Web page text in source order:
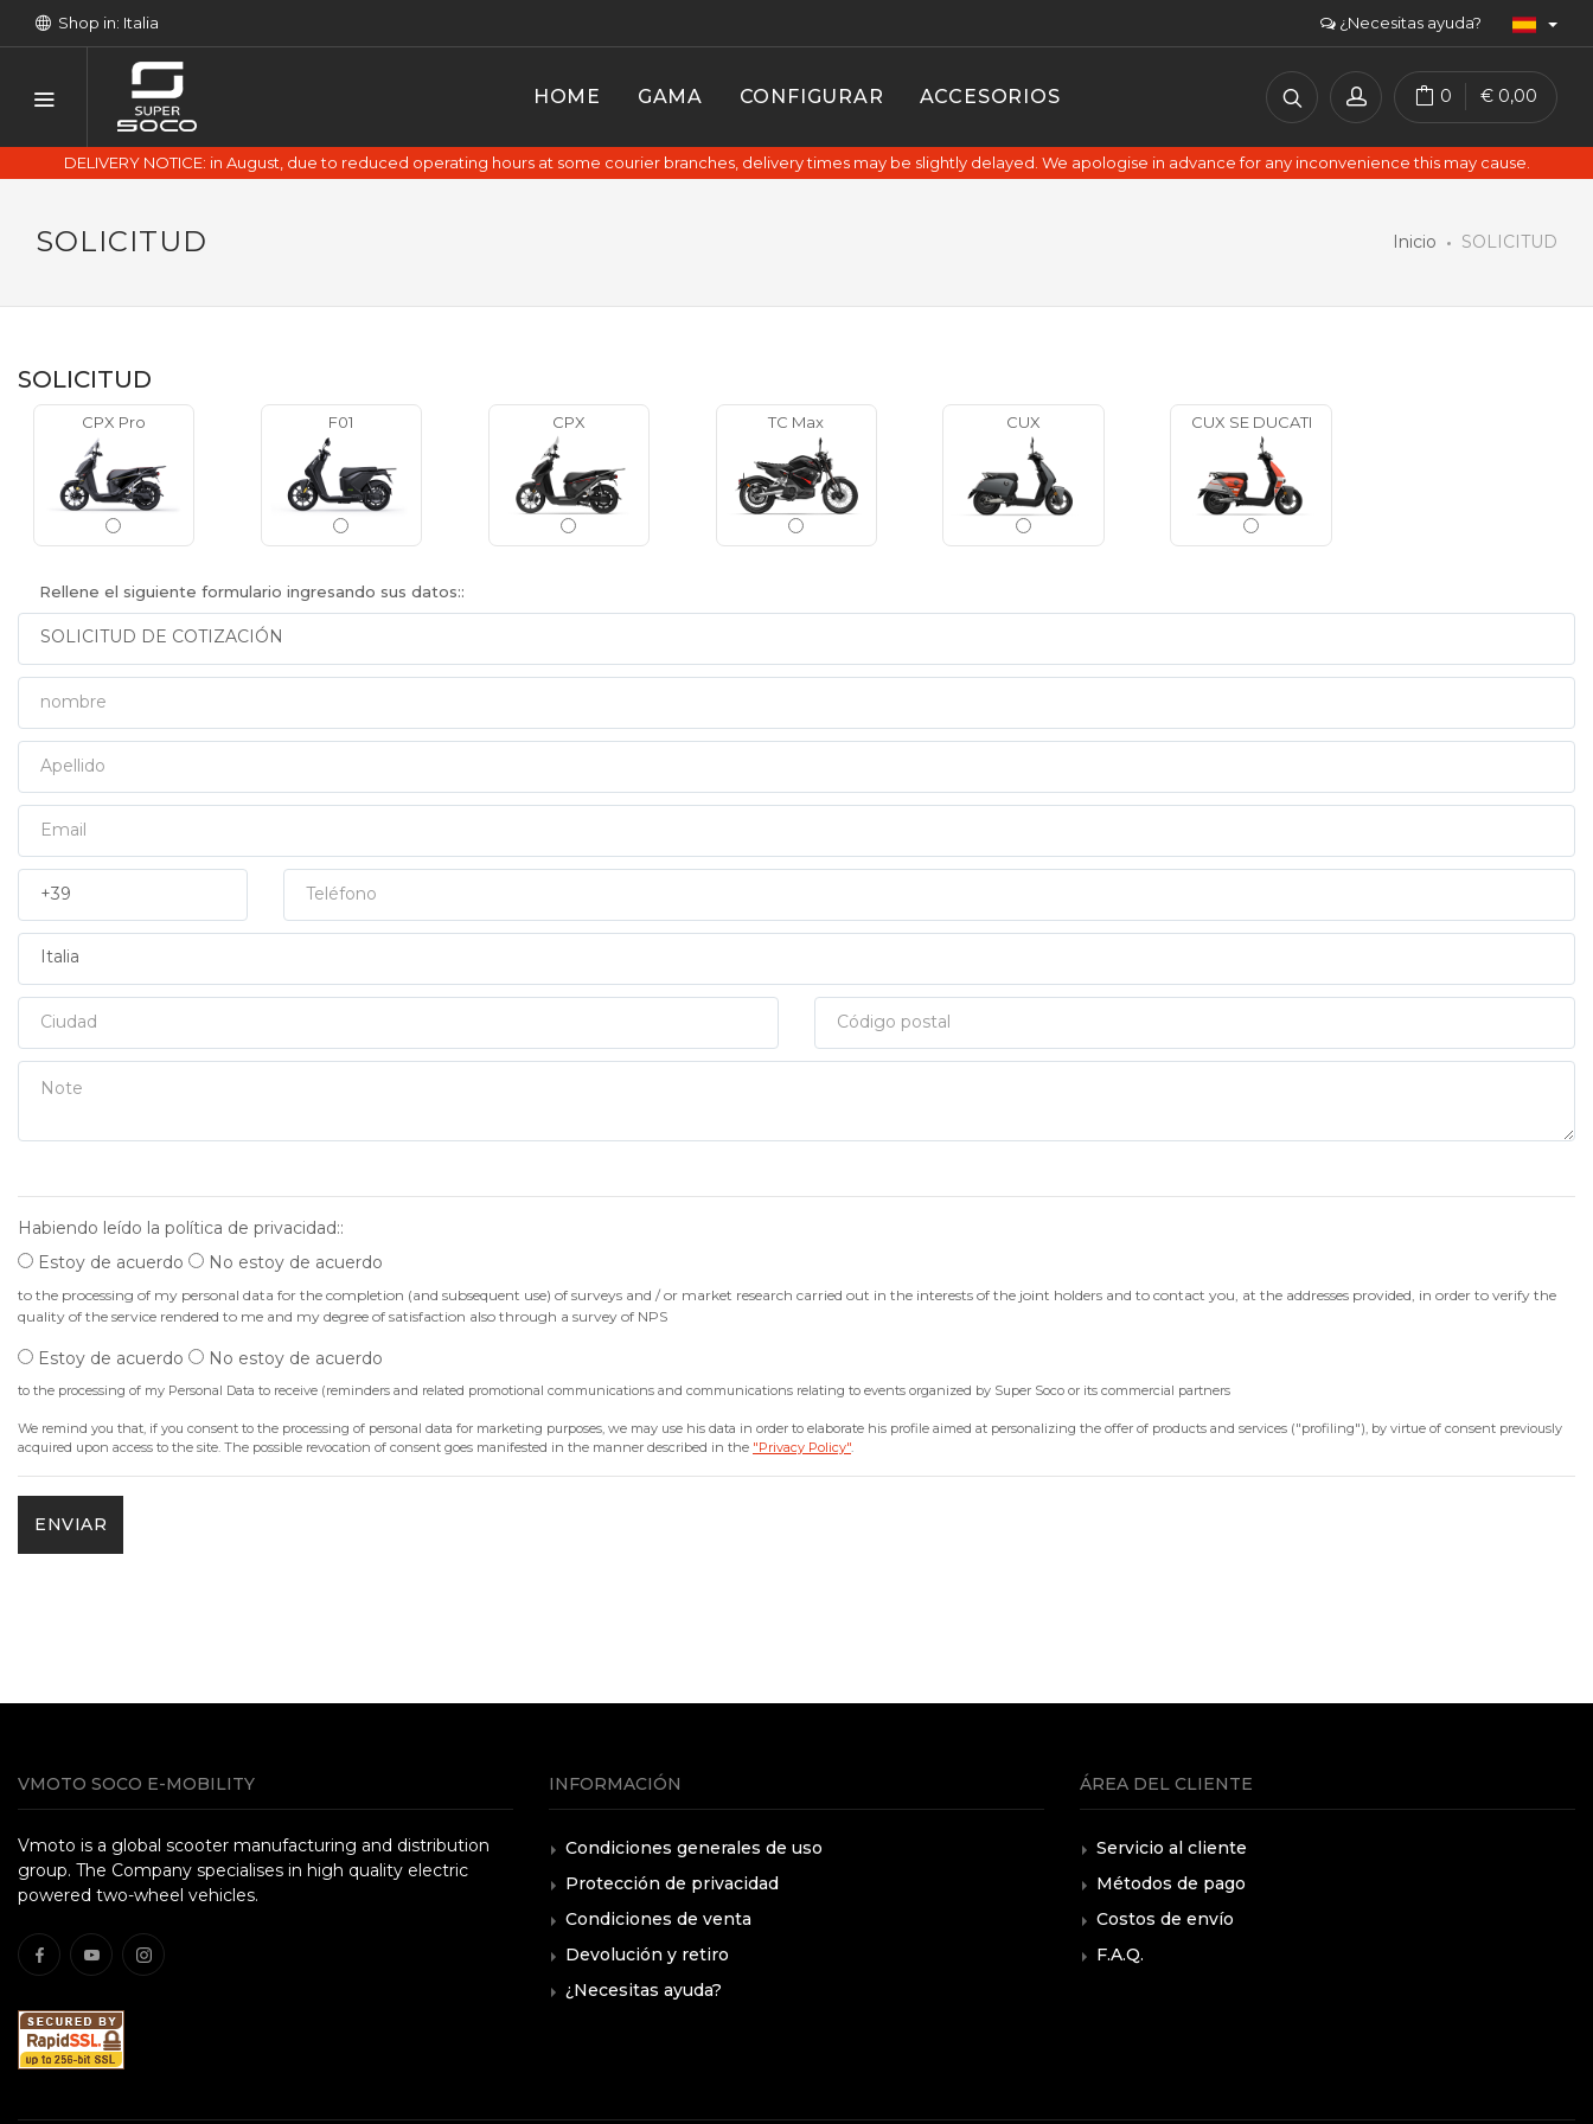
Shop in: Italia ¿Necesitas ayuda?
HOME GAMA CONFIGURAR ACCESORIOS 0 € 0,00
DELIVERY NOTICE: in August, due to reduced operating hours at some courier branches, delivery times may be slightly delayed. We apologise in advance for any inconvenience this may cause.
SOLICITUD Inicio SOLICITUD
SOLICITUD
CPX Pro F01 CPX TC Max CUX CUX SE DUCATI
Rellene el siguiente formulario ingresando sus datos::
Habiendo leído la política de privacidad::
Estoy de acuerdo
No estoy de acuerdo
to the processing of my personal data for the completion (and subsequent use) of surveys and / or market research carried out in the interests of the joint holders and to contact you, at the addresses provided, in order to verify the
quality of the service rendered to me and my degree of satisfaction also through a survey of NPS
Estoy de acuerdo No estoy de acuerdo
to the processing of my Personal Data to receive (reminders and related promotional communications and communications relating to events organized by Super Soco or its commercial partners
We remind you that, if you consent to the processing of personal data for marketing purposes, we may use his data in order to elaborate his profile aimed at personalizing the offer of products and services ("profiling"), by virtue of consent previously
acquired upon access to the site. The possible revocation of consent goes manifested in the manner described in the "Privacy Policy".
ENVIAR
VMOTO SOCO E-MOBILITY
Vmoto is a global scooter manufacturing and distribution
group. The Company specialises in high quality electric
powered two-wheel vehicles.
INFORMACIÓN
Condiciones generales de uso
Protección de privacidad
Condiciones de venta
Devolución y retiro
¿Necesitas ayuda?
ÁREA DEL CLIENTE
Servicio al cliente
Métodos de pago
Costos de envío
F.A.Q.